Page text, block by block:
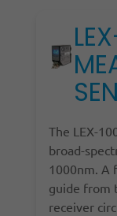
The LEX-
broad-
1000nm. A
guide from
receiver